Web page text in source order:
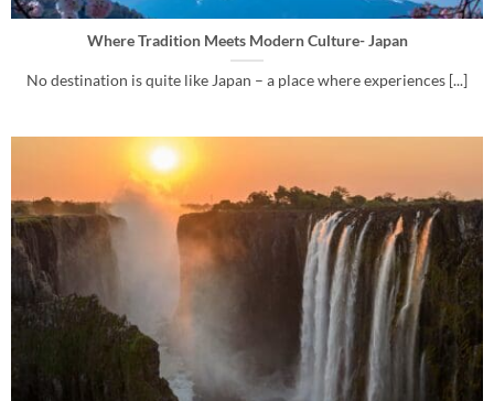
Where Tradition Meets Modern Culture- Japan
No destination is quite like Japan – a place where experiences [...]